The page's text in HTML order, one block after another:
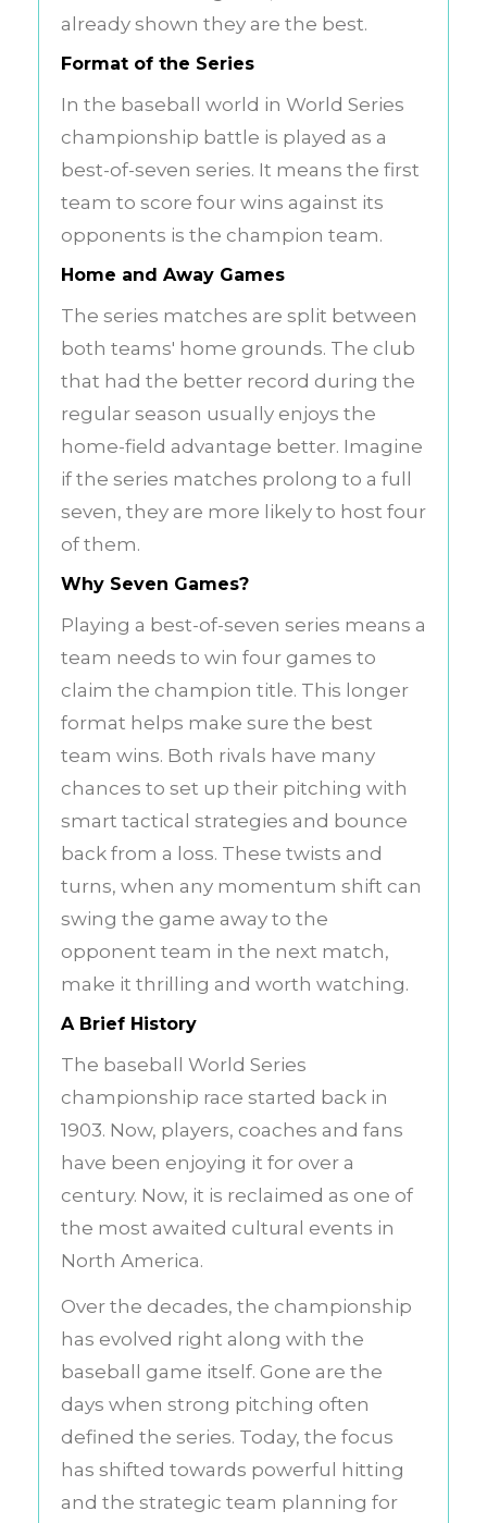
already shown they are the best.
Format of the Series
In the baseball world in World Series
championship battle is played as a
best-of-seven series. It means the first
team to score four wins against its
opponents is the champion team.
Home and Away Games
The series matches are split between
both teams' home grounds. The club
that had the better record during the
regular season usually enjoys the
home-field advantage better. Imagine
if the series matches prolong to a full
seven, they are more likely to host four
of them.
Why Seven Games?
Playing a best-of-seven series means a
team needs to win four games to
claim the champion title. This longer
format helps make sure the best
team wins. Both rivals have many
chances to set up their pitching with
smart tactical strategies and bounce
back from a loss. These twists and
turns, when any momentum shift can
swing the game away to the
opponent team in the next match,
make it thrilling and worth watching.
A Brief History
The baseball World Series
championship race started back in
1903. Now, players, coaches and fans
have been enjoying it for over a
century. Now, it is reclaimed as one of
the most awaited cultural events in
North America.
Over the decades, the championship
has evolved right along with the
baseball game itself. Gone are the
days when strong pitching often
defined the series. Today, the focus
has shifted towards powerful hitting
and the strategic team planning for